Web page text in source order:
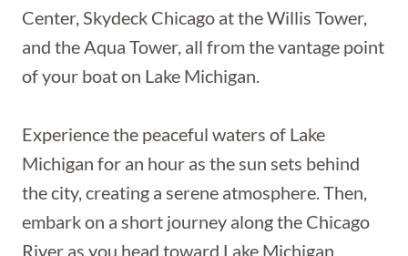
Center, Skydeck Chicago at the Willis Tower,
and the Aqua Tower, all from the vantage point
of your boat on Lake Michigan.
Experience the peaceful waters of Lake
Michigan for an hour as the sun sets behind
the city, creating a serene atmosphere. Then,
embark on a short journey along the Chicago
River as you head toward Lake Michigan.